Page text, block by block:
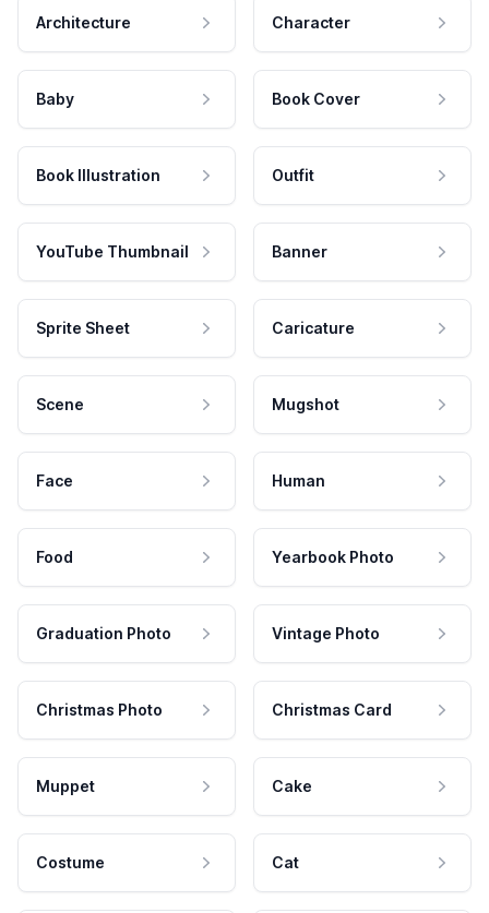
Architecture Character
Baby Book Cover
Book Illustration Outfit
YouTube Thumbnail Banner
Sprite Sheet Caricature
Scene Mugshot
Face Human
Food Yearbook Photo
Graduation Photo Vintage Photo
Christmas Photo Christmas Card
Muppet Cake
Costume Cat